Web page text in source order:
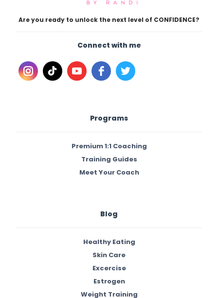
Are you ready to unlock the next level of CONFIDENCE?
Connect with me
Programs
Premium 1:1 Coaching
Training Guides
Meet Your Coach
Blog
Healthy Eating
Skin Care
Excercise
Estrogen
Weight Training